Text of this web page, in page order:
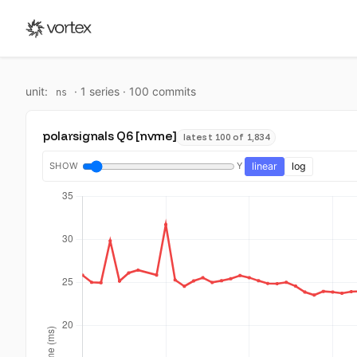
unit: ns · 1 series · 100 commits
polarsignals Q6 [nvme] latest 100 of 1,834
SHOW Y linear log